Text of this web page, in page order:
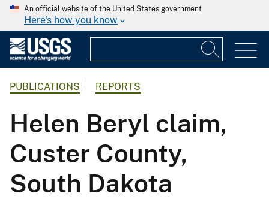
An official website of the United States government
Here's how you know
PUBLICATIONS REPORTS
Helen Beryl claim,
Custer County,
South Dakota